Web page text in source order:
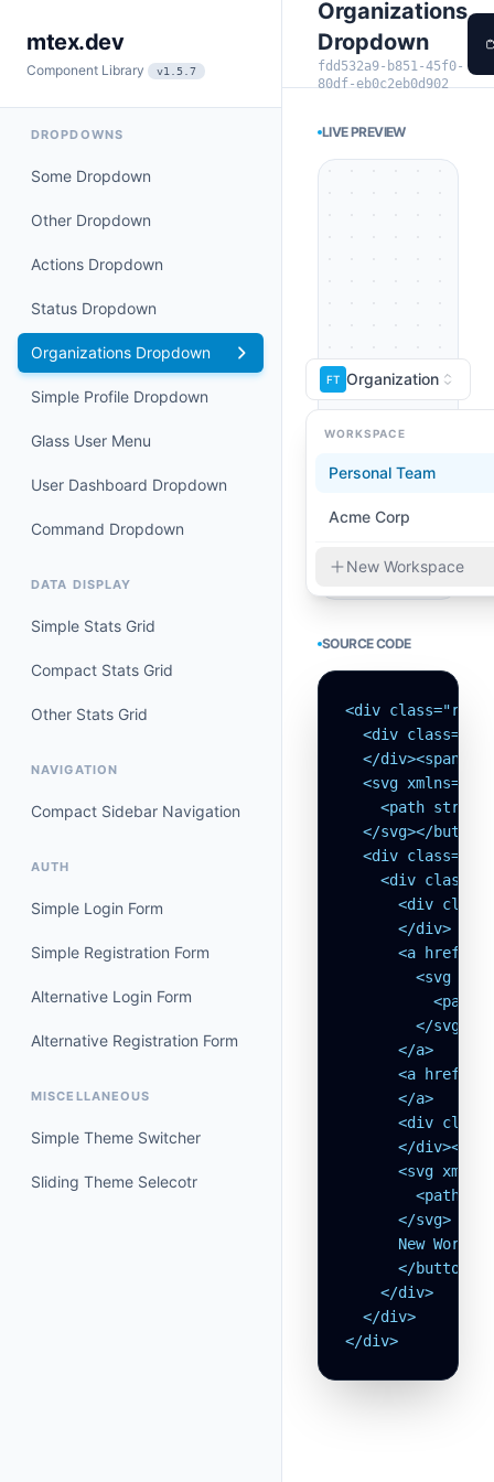
mtex.dev
Component Library v1.5.7
DROPDOWNS
Some Dropdown
Other Dropdown
Actions Dropdown
Status Dropdown
Organizations Dropdown
Simple Profile Dropdown
Glass User Menu
User Dashboard Dropdown
Command Dropdown
DATA DISPLAY
Simple Stats Grid
Compact Stats Grid
Other Stats Grid
NAVIGATION
Compact Sidebar Navigation
AUTH
Simple Login Form
Simple Registration Form
Alternative Login Form
Alternative Registration Form
MISCELLANEOUS
Simple Theme Switcher
Sliding Theme Selecotr
Organizations
Dropdown
fdd532a9-b851-45f0-
80df-eb0c2eb0d902
LIVE PREVIEW
FT Organization
WORKSPACE
Personal Team
Acme Corp
New Workspace
SOURCE CODE
<div
<div class="h-
</
<svg
<path
  </svg></button>
<div
<div
<div
      </div>
<a
<svg
<path
        </svg>
      </a>
<a
      </a>
<div
</
<svg
<path
      </svg>
New
      </button>
    </div>
  </div>
</div>